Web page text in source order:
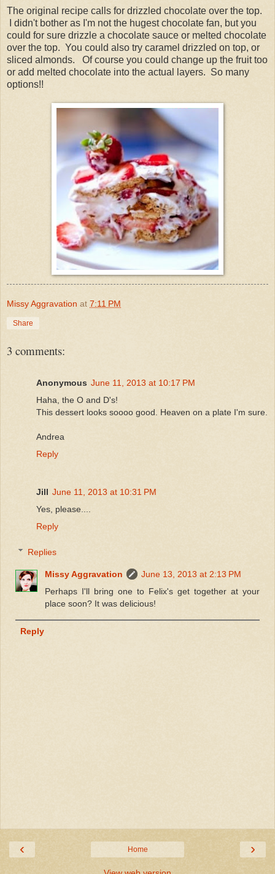
The original recipe calls for drizzled chocolate over the top.
I didn't bother as I'm not the hugest chocolate fan, but you
could for sure drizzle a chocolate sauce or melted chocolate
over the top. You could also try caramel drizzled on top, or
sliced almonds. Of course you could change up the fruit too
or add melted chocolate into the actual layers. So many
options!!
Missy Aggravation at 7:11 PM
Share
3 comments:
Anonymous June 11, 2013 at 10:17 PM
Haha, the O and D's!
This dessert looks soooo good. Heaven on a plate I'm sure.
Andrea
Reply
Jill June 11, 2013 at 10:31 PM
Yes, please....
Reply
Replies
Missy Aggravation
June 13, 2013 at 2:13 PM
Perhaps I'll bring one to Felix's get together at your
place soon? It was delicious!
Reply
‹ ›
Home